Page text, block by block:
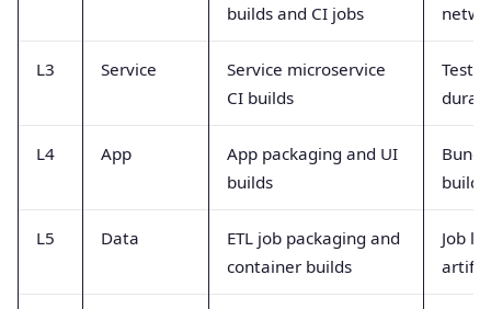
builds and CI jobs
L3 Service
Service microservice
CI builds
Test
L4 App
App packaging and UI
builds
build
L5 Data
ETL job packaging and
container builds
Job